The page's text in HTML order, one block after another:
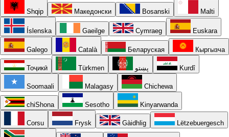
Shqip Македонски Bosanski Malti
Íslenska Gaeilge Cymraeg Euskara
Galego Català Беларуская Кыргызча
Тоҷикӣ Türkmen پښتو Kurdî
Soomaali Malagasy Chichewa
chiShona Sesotho Kinyarwanda
Corsu Frysk Gàidhlig Lëtzebuergesch